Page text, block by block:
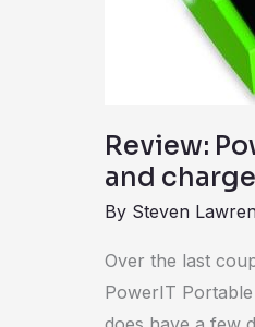
Review:
and
By Steven
Over the last
PowerIT